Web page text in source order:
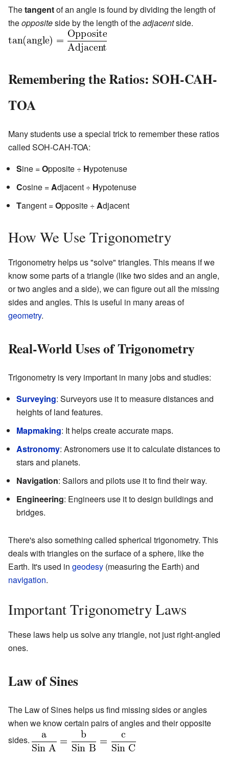
Thetangentof an angle is found by dividing the length of
theoppositeside by the length of theadjacentside.
Remembering the Ratios: SOH-CAH-
TOA
Many students use a special trick to remember these ratios
called SOH-CAH-TOA:
Sine =Opposite ÷ Hypotenuse
Cosine = Adjacent ÷ Hypotenuse
Tangent =Opposite ÷ Adjacent
How We Use Trigonometry
Trigonometry helps us "solve" triangles. This means if we
know some parts of a triangle (like two sides and an angle,
or two angles and a side), we can figure out all the missing
sides and angles. This is useful in many areas of
geometry.
Real-World Uses of Trigonometry
Trigonometry is very important in many jobs and studies:
Surveying: Surveyors use it to measure distances and
heights of land features.
Mapmaking: It helps create accurate maps.
Astronomy: Astronomers use it to calculate distances to
stars and planets.
Navigation: Sailors and pilots use it to find their way.
Engineering: Engineers use it to design buildings and
bridges.
There's also something called spherical trigonometry. This
deals with triangles on the surface of a sphere, like the
Earth. It's used in geodesy (measuring the Earth) and
navigation.
Important Trigonometry Laws
These laws help us solve any triangle, not just right-angled
ones.
Law of Sines
The Law of Sines helps us find missing sides or angles
when we know certain pairs of angles and their opposite
sides.